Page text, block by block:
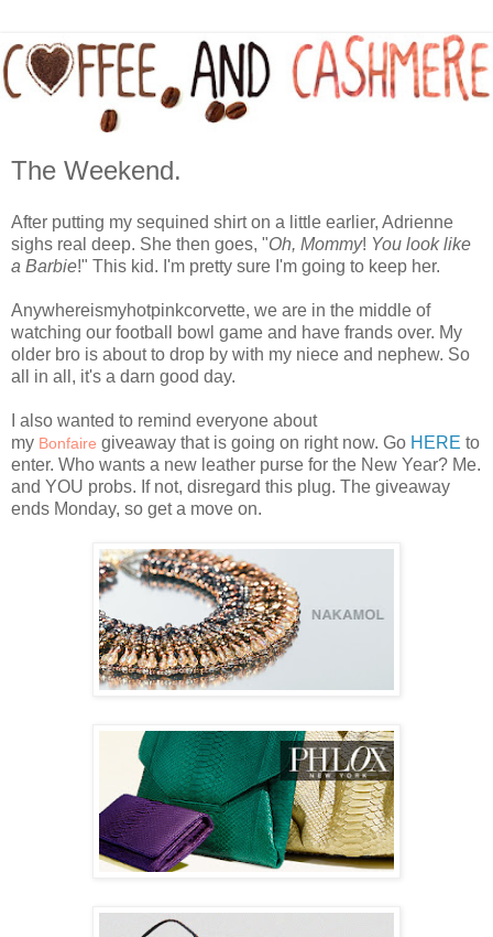
The Weekend.
After putting my sequined shirt on a little earlier, Adrienne
sighs real deep. She then goes, "Oh, Mommy! You look like
a Barbie!" This kid. I'm pretty sure I'm going to keep her.
Anywhereismyhotpinkcorvette, we are in the middle of
watching our football bowl game and have frands over. My
older bro is about to drop by with my niece and nephew. So
all in all, it's a darn good day.
I also wanted to remind everyone about
my Bonfaire giveaway that is going on right now. Go HERE to
enter. Who wants a new leather purse for the New Year? Me.
and YOU probs. If not, disregard this plug. The giveaway
ends Monday, so get a move on.